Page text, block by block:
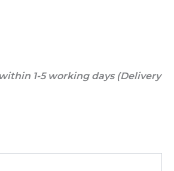
1-5 working days (Delivery